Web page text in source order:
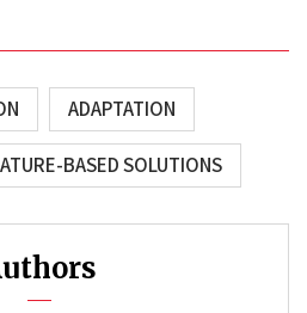
ADAPTATION
BASED SOLUTIONS